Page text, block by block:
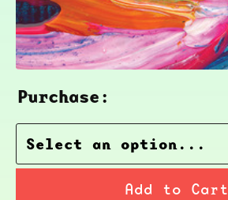
Purchase:
Add to Cart